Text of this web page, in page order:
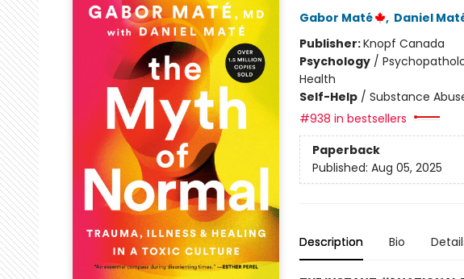
Gabor Maté , Daniel
Publisher:Knopf Canada
Psychology/
Health
Self-Help/ Substance
#938 in bestsellers
Paperback
Published: Aug 05, 2025
Description Bio